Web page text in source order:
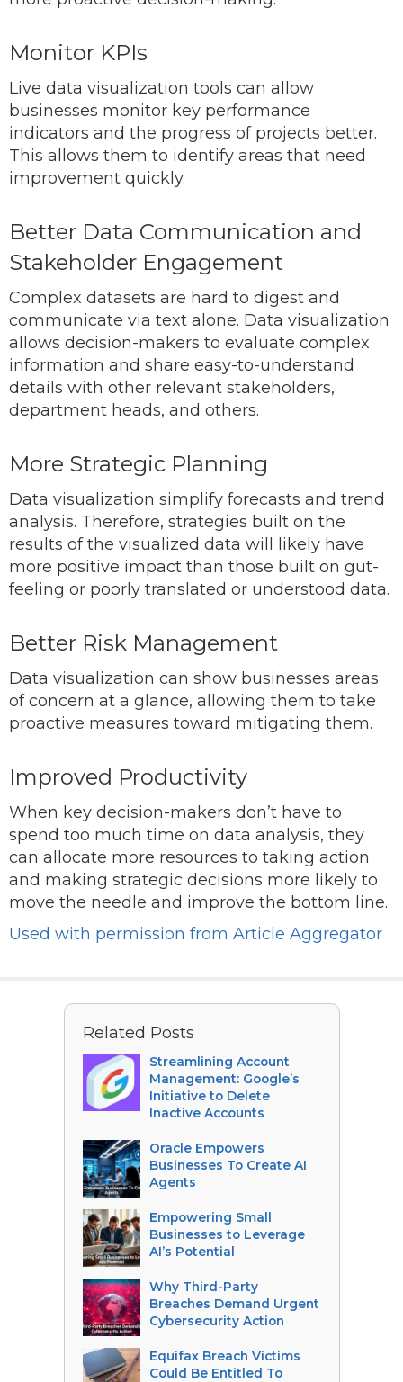
Monitor KPIs
Live data visualization tools can allow
businesses monitor key performance
indicators and the progress of projects better.
This allows them to identify areas that need
improvement quickly.
Better Data Communication and
Stakeholder Engagement
Complex datasets are hard to digest and
communicate via text alone. Data visualization
allows decision-makers to evaluate complex
information and share easy-to-understand
details with other relevant stakeholders,
department heads, and others.
More Strategic Planning
Data visualization simplify forecasts and trend
analysis. Therefore, strategies built on the
results of the visualized data will likely have
more positive impact than those built on gut-
feeling or poorly translated or understood data.
Better Risk Management
Data visualization can show businesses areas
of concern at a glance, allowing them to take
proactive measures toward mitigating them.
Improved Productivity
When key decision-makers don’t have to
spend too much time on data analysis, they
can allocate more resources to taking action
and making strategic decisions more likely to
move the needle and improve the bottom line.
Used with permission from Article Aggregator
Related Posts
Streamlining Account
Management: Google’s
Initiative to Delete
Inactive Accounts
Oracle Empowers
Businesses To Create AI
Agents
Empowering Small
Businesses to Leverage
AI’s Potential
Why Third-Party
Breaches Demand Urgent
Cybersecurity Action
Equifax Breach Victims
Could Be Entitled To